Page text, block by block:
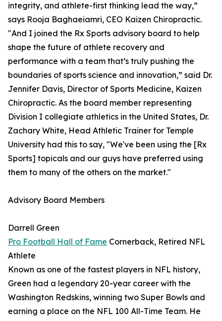
integrity, and athlete-first thinking lead the way,”
says Rooja Baghaeiamri, CEO Kaizen Chiropractic.
"And I joined the Rx Sports advisory board to help
shape the future of athlete recovery and
performance with a team that’s truly pushing the
boundaries of sports science and innovation,” said Dr.
Jennifer Davis, Director of Sports Medicine, Kaizen
Chiropractic. As the board member representing
Division I collegiate athletics in the United States, Dr.
Zachary White, Head Athletic Trainer for Temple
University had this to say, "We've been using the [Rx
Sports] topicals and our guys have preferred using
them to many of the others on the market."
Advisory Board Members
Darrell Green
Pro Football Hall of Fame Cornerback, Retired NFL
Athlete
Known as one of the fastest players in NFL history,
Green had a legendary 20-year career with the
Washington Redskins, winning two Super Bowls and
earning a place on the NFL 100 All-Time Team. He